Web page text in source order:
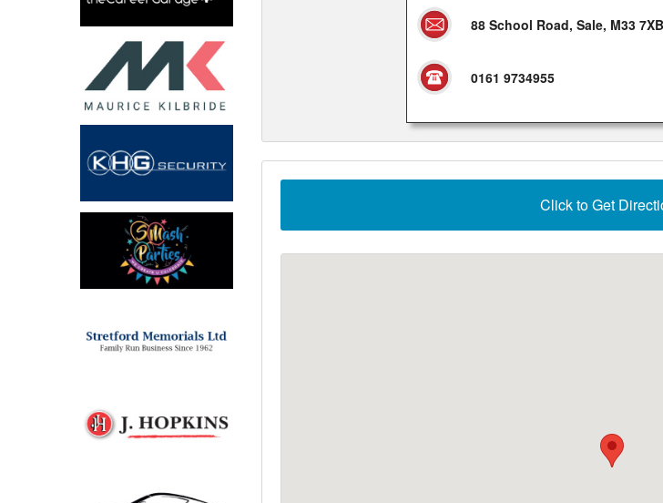
88 School Road, Sale, M33 7XB
0161 9734955
Click to Get